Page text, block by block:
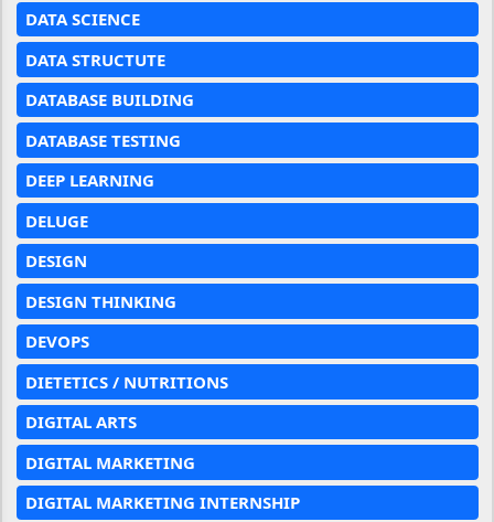
DATA SCIENCE
DATA STRUCTUTE
DATABASE BUILDING
DATABASE TESTING
DEEP LEARNING
DELUGE
DESIGN
DESIGN THINKING
DEVOPS
DIETETICS / NUTRITIONS
DIGITAL ARTS
DIGITAL MARKETING
DIGITAL MARKETING INTERNSHIP